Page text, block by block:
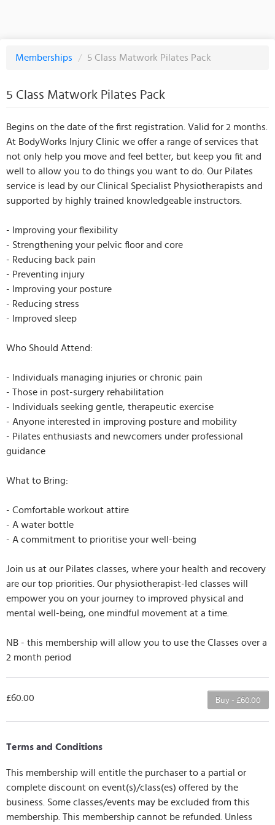
Memberships / 5 Class Matwork Pilates Pack
5 Class Matwork Pilates Pack
Begins on the date of the first registration. Valid for 2 months.
At BodyWorks Injury Clinic we offer a range of services that
not only help you move and feel better, but keep you fit and
well to allow you to do things you want to do. Our Pilates
service is lead by our Clinical Specialist Physiotherapists and
supported by highly trained knowledgeable instructors.
- Improving your flexibility
- Strengthening your pelvic floor and core
- Reducing back pain
- Preventing injury
- Improving your posture
- Reducing stress
- Improved sleep
Who Should Attend:
- Individuals managing injuries or chronic pain
- Those in post-surgery rehabilitation
- Individuals seeking gentle, therapeutic exercise
- Anyone interested in improving posture and mobility
- Pilates enthusiasts and newcomers under professional
guidance
What to Bring:
- Comfortable workout attire
- A water bottle
- A commitment to prioritise your well-being
Join us at our Pilates classes, where your health and recovery
are our top priorities. Our physiotherapist-led classes will
empower you on your journey to improved physical and
mental well-being, one mindful movement at a time.
NB - this membership will allow you to use the Classes over a
2 month period
Buy - £60.00
£60.00
Terms and Conditions
This membership will entitle the purchaser to a partial or
complete discount on event(s)/class(es) offered by the
business. Some classes/events may be excluded from this
membership. This membership cannot be refunded. Unless